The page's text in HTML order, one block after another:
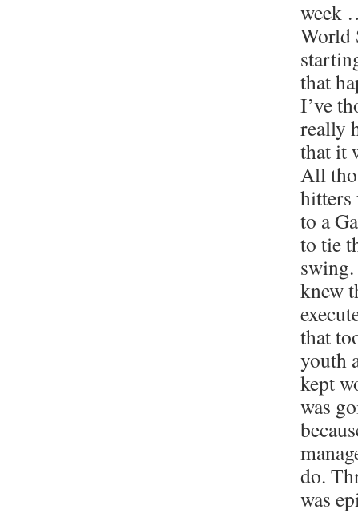
week
World
that
I’ve
really
that it
All
hitters
to a
to tie
knew
that
youth
kept
was
do.
was